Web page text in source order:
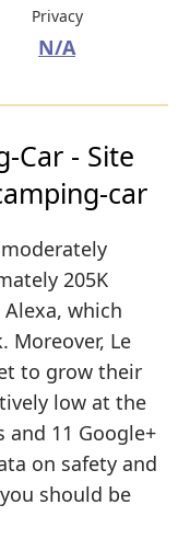
Privacy
N/A
Car - Site
car
205K
which
Moreover, Le
to grow their
low at the
and 11 Google+
on safety and
should be